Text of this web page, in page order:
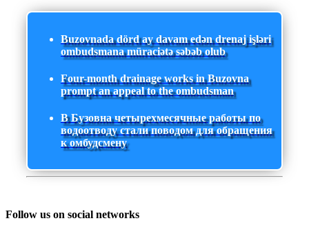
Buzovnada dörd ay davam edən drenaj işləri
ombudsmana müraciətə səbəb olub
Four-month drainage works in Buzovna
prompt an appeal to the ombudsman
В Бузовна четырехмесячные работы по
водоотводу стали поводом для обращения
к омбудсмену
Follow us on social networks